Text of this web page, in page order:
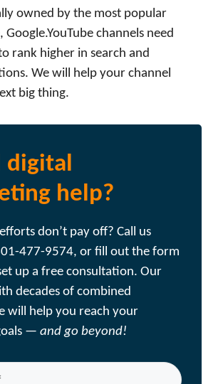
owned by the most popular
Google.YouTube channels need
rank higher in search and
We will help your channel
big thing.
digital
help?
don’t pay off? Call us
477-9574, or fill out the form
up a free consultation. Our
decades of combined
will help you reach your
— and go beyond!